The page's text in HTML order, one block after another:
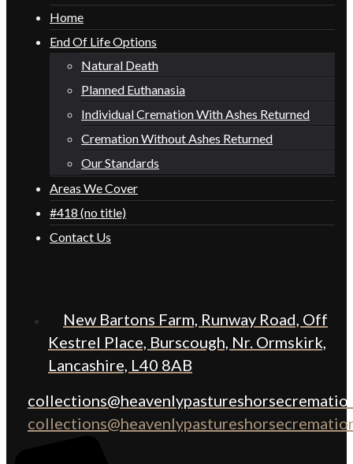
Home
End Of Life Options
Natural Death
Planned Euthanasia
Individual Cremation With Ashes Returned
Cremation Without Ashes Returned
Our Standards
Areas We Cover
#418 (no title)
Contact Us
New Bartons Farm, Runway Road, Off
Kestrel Place, Burscough, Nr. Ormskirk,
Lancashire, L40 8AB